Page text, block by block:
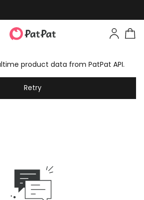
product data from PatPat API.
Retry